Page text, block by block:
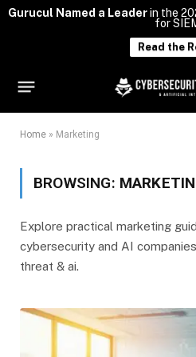
Gurucul Named a Leaderin the
for
Read the
Home » Marketing
BROWSING:
Explore practical marketing
cybersecurity and AI
threat & ai.